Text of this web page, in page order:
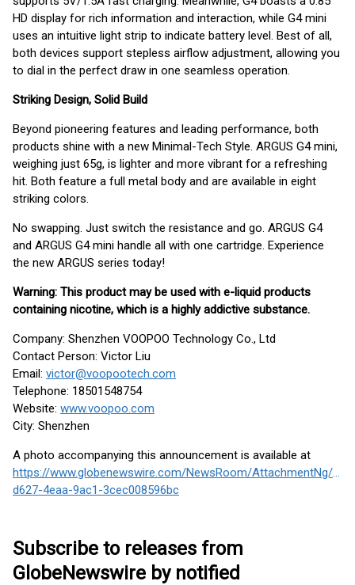
HD display for rich information and interaction, while G4 mini
uses an intuitive light strip to indicate battery level. Best of all,
both devices support stepless airflow adjustment, allowing you
to dial in the perfect draw in one seamless operation.
Striking Design, Solid Build
Beyond pioneering features and leading performance, both
products shine with a new Minimal-Tech Style. ARGUS G4 mini,
weighing just 65g, is lighter and more vibrant for a refreshing
hit. Both feature a full metal body and are available in eight
striking colors.
No swapping. Just switch the resistance and go. ARGUS G4
and ARGUS G4 mini handle all with one cartridge. Experience
the new ARGUS series today!
Warning: This product may be used with e-liquid products
containing nicotine, which is a highly addictive substance.
Company: Shenzhen VOOPOO Technology Co., Ltd
Contact Person: Victor Liu
Email: victor@voopootech.com
Telephone: 18501548754
Website: www.voopoo.com
City: Shenzhen
A photo accompanying this announcement is available at
https://www.globenewswire.com/NewsRoom/AttachmentNg/
d627-4eaa-9ac1-3cec008596bc
Subscribe to releases from
GlobeNewswire by notified